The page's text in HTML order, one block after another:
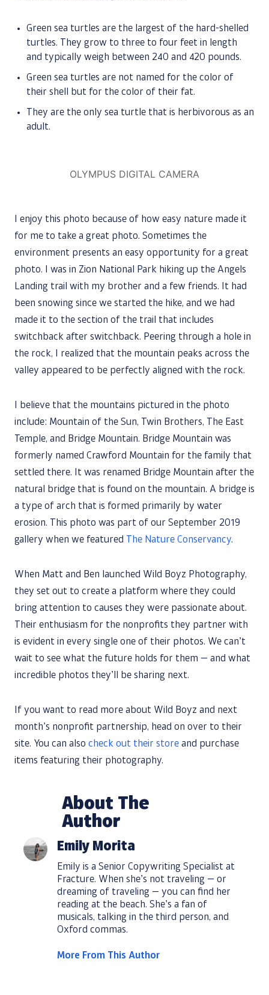
Green sea turtles are the largest of the hard-shelled
turtles. They grow to three to four feet in length
and typically weigh between 240 and 420 pounds.
Green sea turtles are not named for the color of
their shell but for the color of their fat.
They are the only sea turtle that is herbivorous as an
adult.
OLYMPUS DIGITAL CAMERA
I enjoy this photo because of how easy nature made it
for me to take a great photo. Sometimes the
environment presents an easy opportunity for a great
photo. I was in Zion National Park hiking up the Angels
Landing trail with my brother and a few friends. It had
been snowing since we started the hike, and we had
made it to the section of the trail that includes
switchback after switchback. Peering through a hole in
the rock, I realized that the mountain peaks across the
valley appeared to be perfectly aligned with the rock.
I believe that the mountains pictured in the photo
include: Mountain of the Sun, Twin Brothers, The East
Temple, and Bridge Mountain. Bridge Mountain was
formerly named Crawford Mountain for the family that
settled there. It was renamed Bridge Mountain after the
natural bridge that is found on the mountain. A bridge is
a type of arch that is formed primarily by water
erosion. This photo was part of our September 2019
gallery when we featured
The Nature Conservancy.
When Matt and Ben launched Wild Boyz Photography,
they set out to create a platform where they could
bring attention to causes they were passionate about.
Their enthusiasm for the nonprofits they partner with
is evident in every single one of their photos. We can’t
wait to see what the future holds for them — and what
incredible photos they’ll be sharing next.
If you want to read more about Wild Boyz and next
month’s nonprofit partnership, head on over to their
site. You can also check out their store and purchase
items featuring their photography.
About The
Author
Emily Morita
Emily is a Senior Copywriting Specialist at
Fracture. When she’s not traveling — or
dreaming of traveling — you can find her
reading at the beach. She’s a fan of
musicals, talking in the third person, and
Oxford commas.
More From This Author